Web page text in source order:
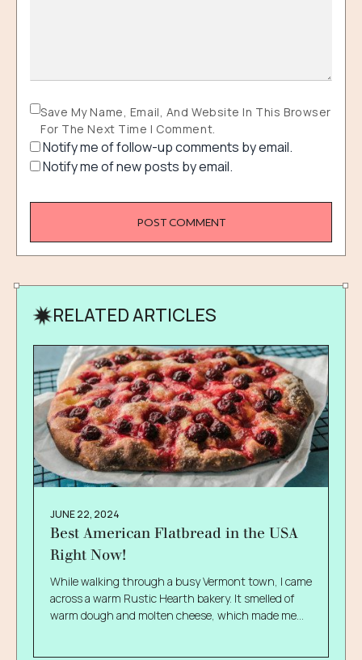
Save My Name, Email, And Website In This Browser
For The Next Time I Comment.
Notify me of follow-up comments by email.
Notify me of new posts by email.
POST COMMENT
RELATED ARTICLES
JUNE 22, 2024
Best American Flatbread in the USA
Right Now!
While walking through a busy Vermont town, I came
across a warm Rustic Hearth bakery. It smelled of
warm dough and molten cheese, which made me